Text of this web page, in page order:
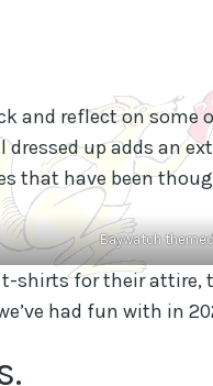
and reflect on some
up adds an
that have been
Baywatch
for their attire,
had fun with in